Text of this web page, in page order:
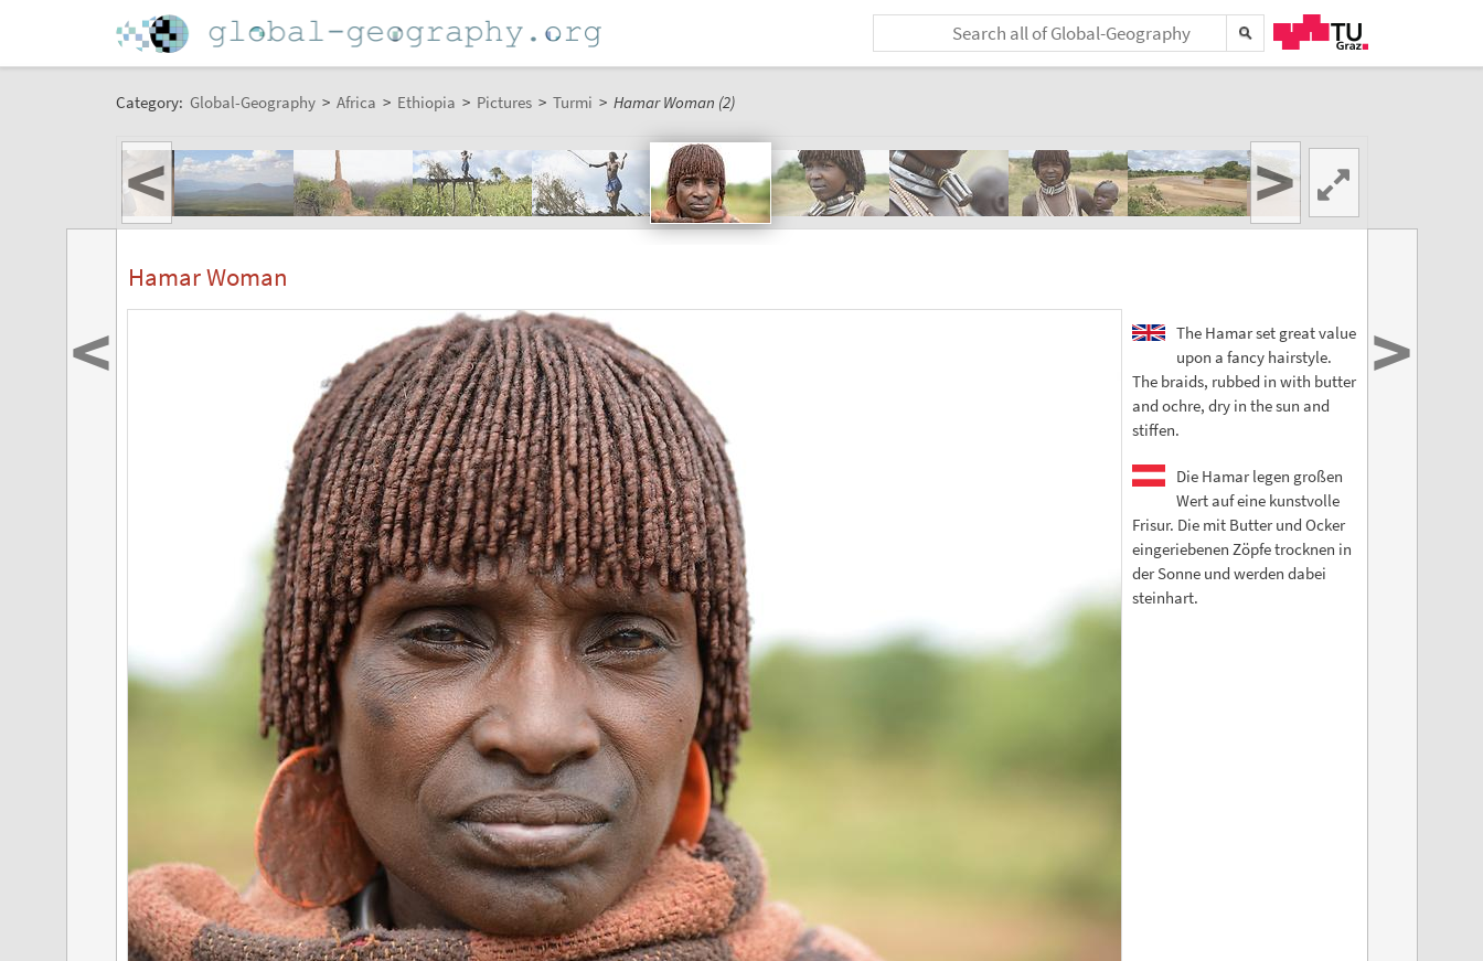
Category: Global-Geography > Africa > Ethiopia > Pictures > Turmi > Hamar Woman (2)
< >
Hamar Woman
The Hamar set great value
upon a fancy hairstyle.
The braids, rubbed in with butter
and ochre, dry in the sun and
stiffen.
Die Hamar legen großen
Wert auf eine kunstvolle
Frisur. Die mit Butter und Ocker
eingeriebenen Zöpfe trocknen in
der Sonne und werden dabei
steinhart.
< >